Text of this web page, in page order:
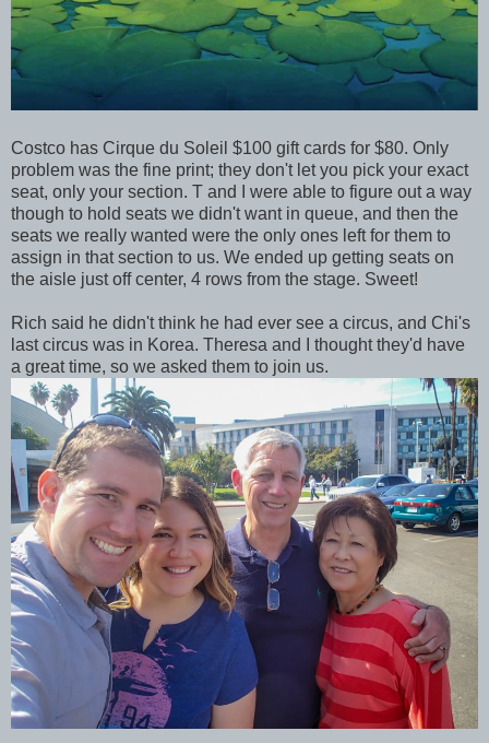
Costco has Cirque du Soleil $100 gift cards for $80. Only
problem was the fine print; they don't let you pick your exact
seat, only your section. T and I were able to figure out a way
though to hold seats we didn't want in queue, and then the
seats we really wanted were the only ones left for them to
assign in that section to us. We ended up getting seats on
the aisle just off center, 4 rows from the stage. Sweet!
Rich said he didn't think he had ever see a circus, and Chi's
last circus was in Korea. Theresa and I thought they'd have
a great time, so we asked them to join us.